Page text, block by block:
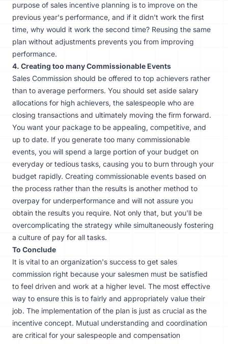
purpose of sales incentive planning is to improve on the
previous year's performance, and if it didn't work the first
time, why would it work the second time? Reusing the same
plan without adjustments prevents you from improving
performance.
4. Creating too many Commissionable Events
Sales Commission should be offered to top achievers rather
than to average performers. You should set aside salary
allocations for high achievers, the salespeople who are
closing transactions and ultimately moving the firm forward.
You want your package to be appealing, competitive, and
up to date. If you generate too many commissionable
events, you will spend a large portion of your budget on
everyday or tedious tasks, causing you to burn through your
budget rapidly. Creating commissionable events based on
the process rather than the results is another method to
overpay for underperformance and will not assure you
obtain the results you require. Not only that, but you'll be
overcomplicating the strategy while simultaneously fostering
a culture of pay for all tasks.
To Conclude
It is vital to an organization's success to get sales
commission right because your salesmen must be satisfied
to feel driven and work at a higher level. The most effective
way to ensure this is to fairly and appropriately value their
job. The implementation of the plan is just as crucial as the
incentive concept. Mutual understanding and coordination
are critical for your salespeople and compensation